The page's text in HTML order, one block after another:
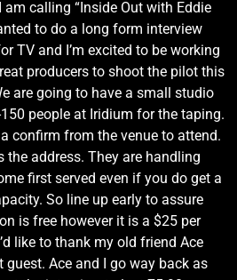
calling “Inside Out with Eddie
to do a long form interview
TV and I’m excited to be working
producers to shoot the pilot this
are going to have a small studio
people at Iridium for the taping.
confirm from the venue to attend.
the address. They are handling
first served even if you do get a
So line up early to assure
is free however it is a $25 per
like to thank my old friend Ace
guest. Ace and I go way back as